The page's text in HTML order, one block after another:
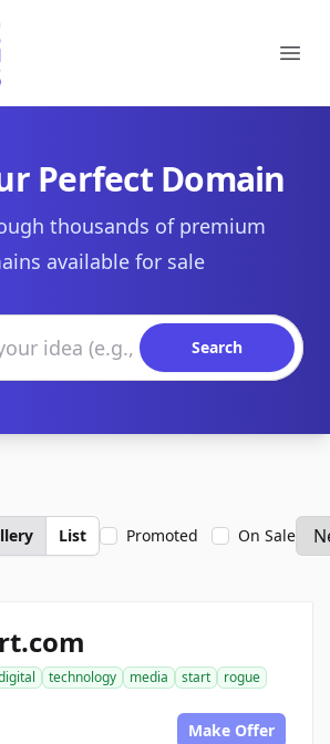
Perfect Domain
thousands of premium
available for sale
Search
List Promoted On Sale
technology media start
rogue
Make Offer